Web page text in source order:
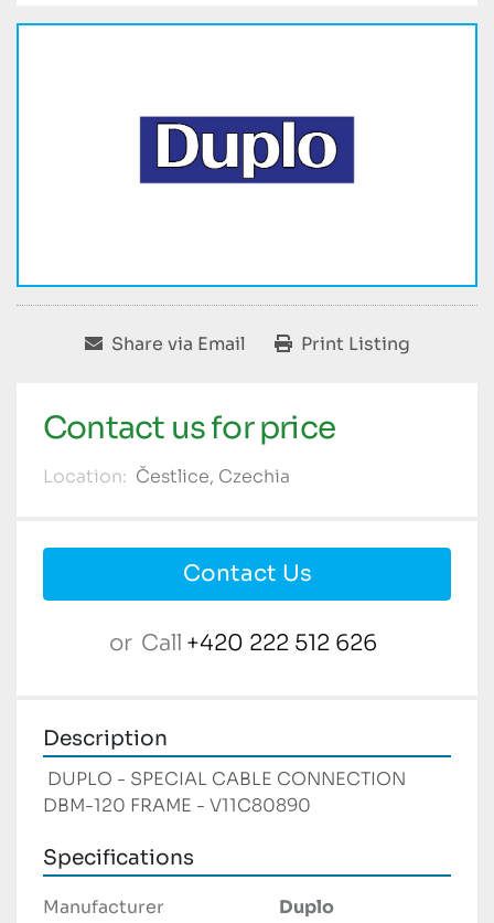
Share via Email Print Listing
Contact us for price
Location: Čestlice, Czechia
Contact Us
or Call +420 222 512 626
Description
DBM-120 FRAME - V11C80890
Specifications
Manufacturer
Duplo